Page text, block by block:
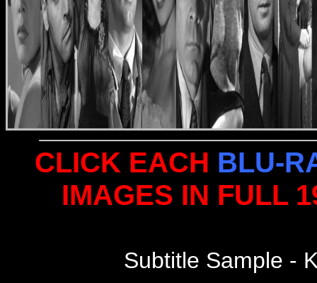
CLICK EACH BLU-
IMAGES IN FULL
Subtitle Sample -